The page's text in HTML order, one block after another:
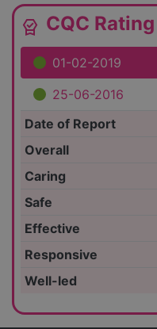
editor_choice CQC
01-02-2019
25-06-2016
Date of Report
Overall
Caring
Safe
Effective
Responsive
Well-led